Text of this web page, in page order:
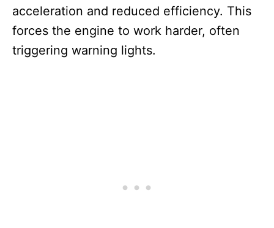
acceleration and reduced efficiency. This
forces the engine to work harder, often
triggering warning lights.